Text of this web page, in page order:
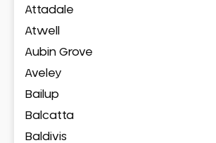
Attadale
Atwell
Aubin Grove
Aveley
Bailup
Balcatta
Baldivis